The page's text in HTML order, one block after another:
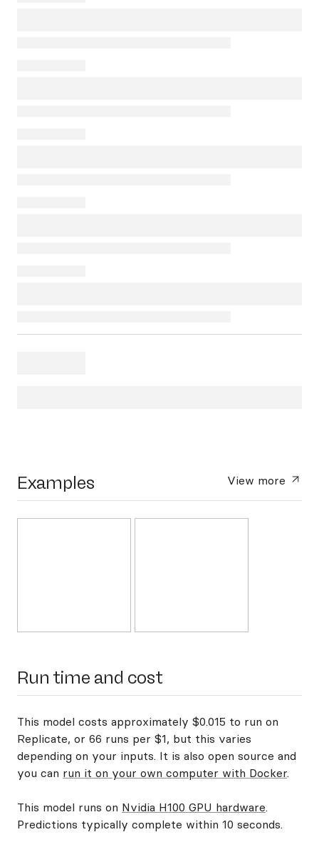
Examples View more
Run time and cost
This model costs approximately $0.015 to run on
Replicate, or 66 runs per $1, but this varies
depending on your inputs. It is also open source and
you can run it on your own computer with Docker.
This model runs on Nvidia H100 GPU hardware.
Predictions typically complete within 10 seconds.